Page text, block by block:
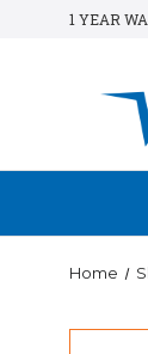
1 YEAR
Home